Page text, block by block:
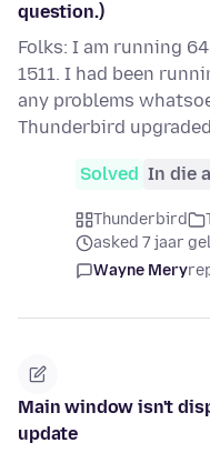
question.)
Folks: I am running
1511. I had been
any problems
Thunderbird
Solved In die
Thunderbird
asked 7 jaar
Wayne Mery
Main window isn't
update